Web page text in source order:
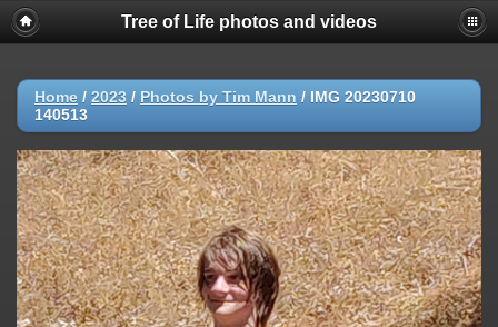
Tree of Life photos and videos
Home / 2023 / Photos by Tim Mann / IMG 20230710
140513